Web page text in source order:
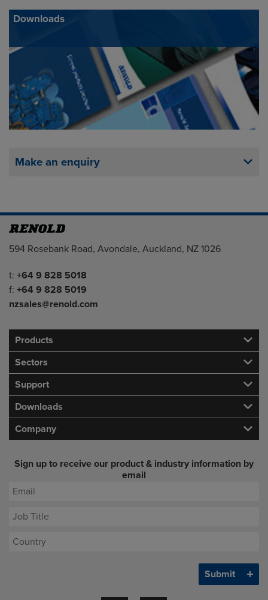
Downloads
Make an enquiry
Address
594 Rosebank Road, Avondale, Auckland, NZ 1026
Telephone/Fax
t: +64 9 828 5018
f: +64 9 828 5019
nzsales@renold.com
Products
Sectors
Support
Downloads
Company
Sign up to receive our product & industry information by
email